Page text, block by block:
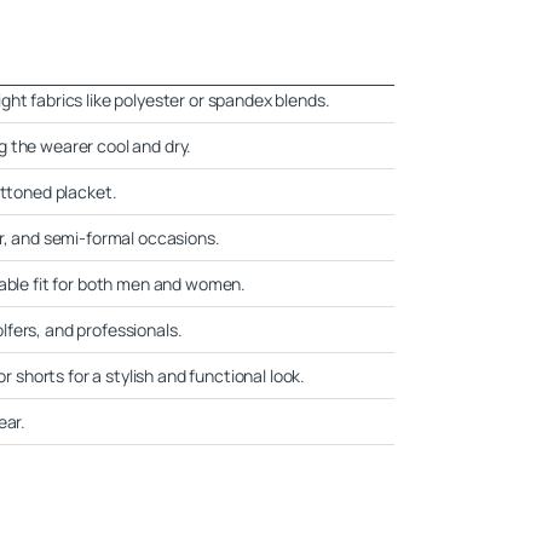
fabrics like polyester or spandex blends.
the wearer cool and dry.
placket.
and semi-formal occasions.
fit for both men and women.
and professionals.
shorts for a stylish and functional look.